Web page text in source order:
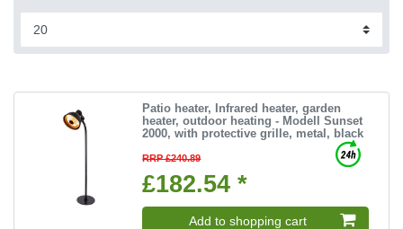
Patio heater, Infrared heater, garden
heater, outdoor heating - Modell Sunset
2000, with protective grille, metal, black
RRP £240.89
£182.54 *
Add to shopping cart